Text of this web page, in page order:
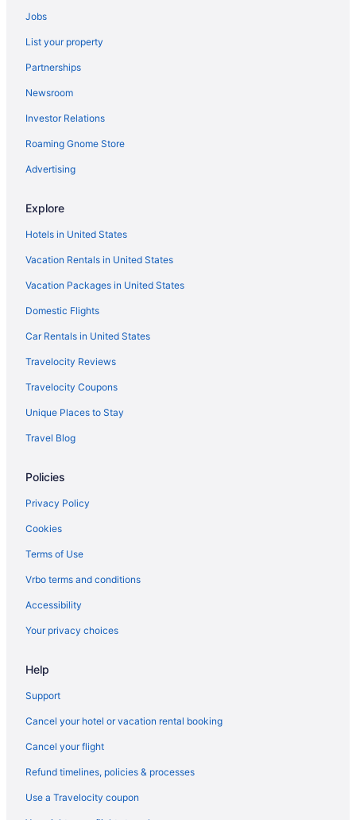
Jobs
List your property
Partnerships
Newsroom
Investor Relations
Roaming Gnome Store
Advertising
Explore
Hotels in United States
Vacation Rentals in United States
Vacation Packages in United States
Domestic Flights
Car Rentals in United States
Travelocity Reviews
Travelocity Coupons
Unique Places to Stay
Travel Blog
Policies
Privacy Policy
Cookies
Terms of Use
Vrbo terms and conditions
Accessibility
Your privacy choices
Help
Support
Cancel your hotel or vacation rental booking
Cancel your flight
Refund timelines, policies & processes
Use a Travelocity coupon